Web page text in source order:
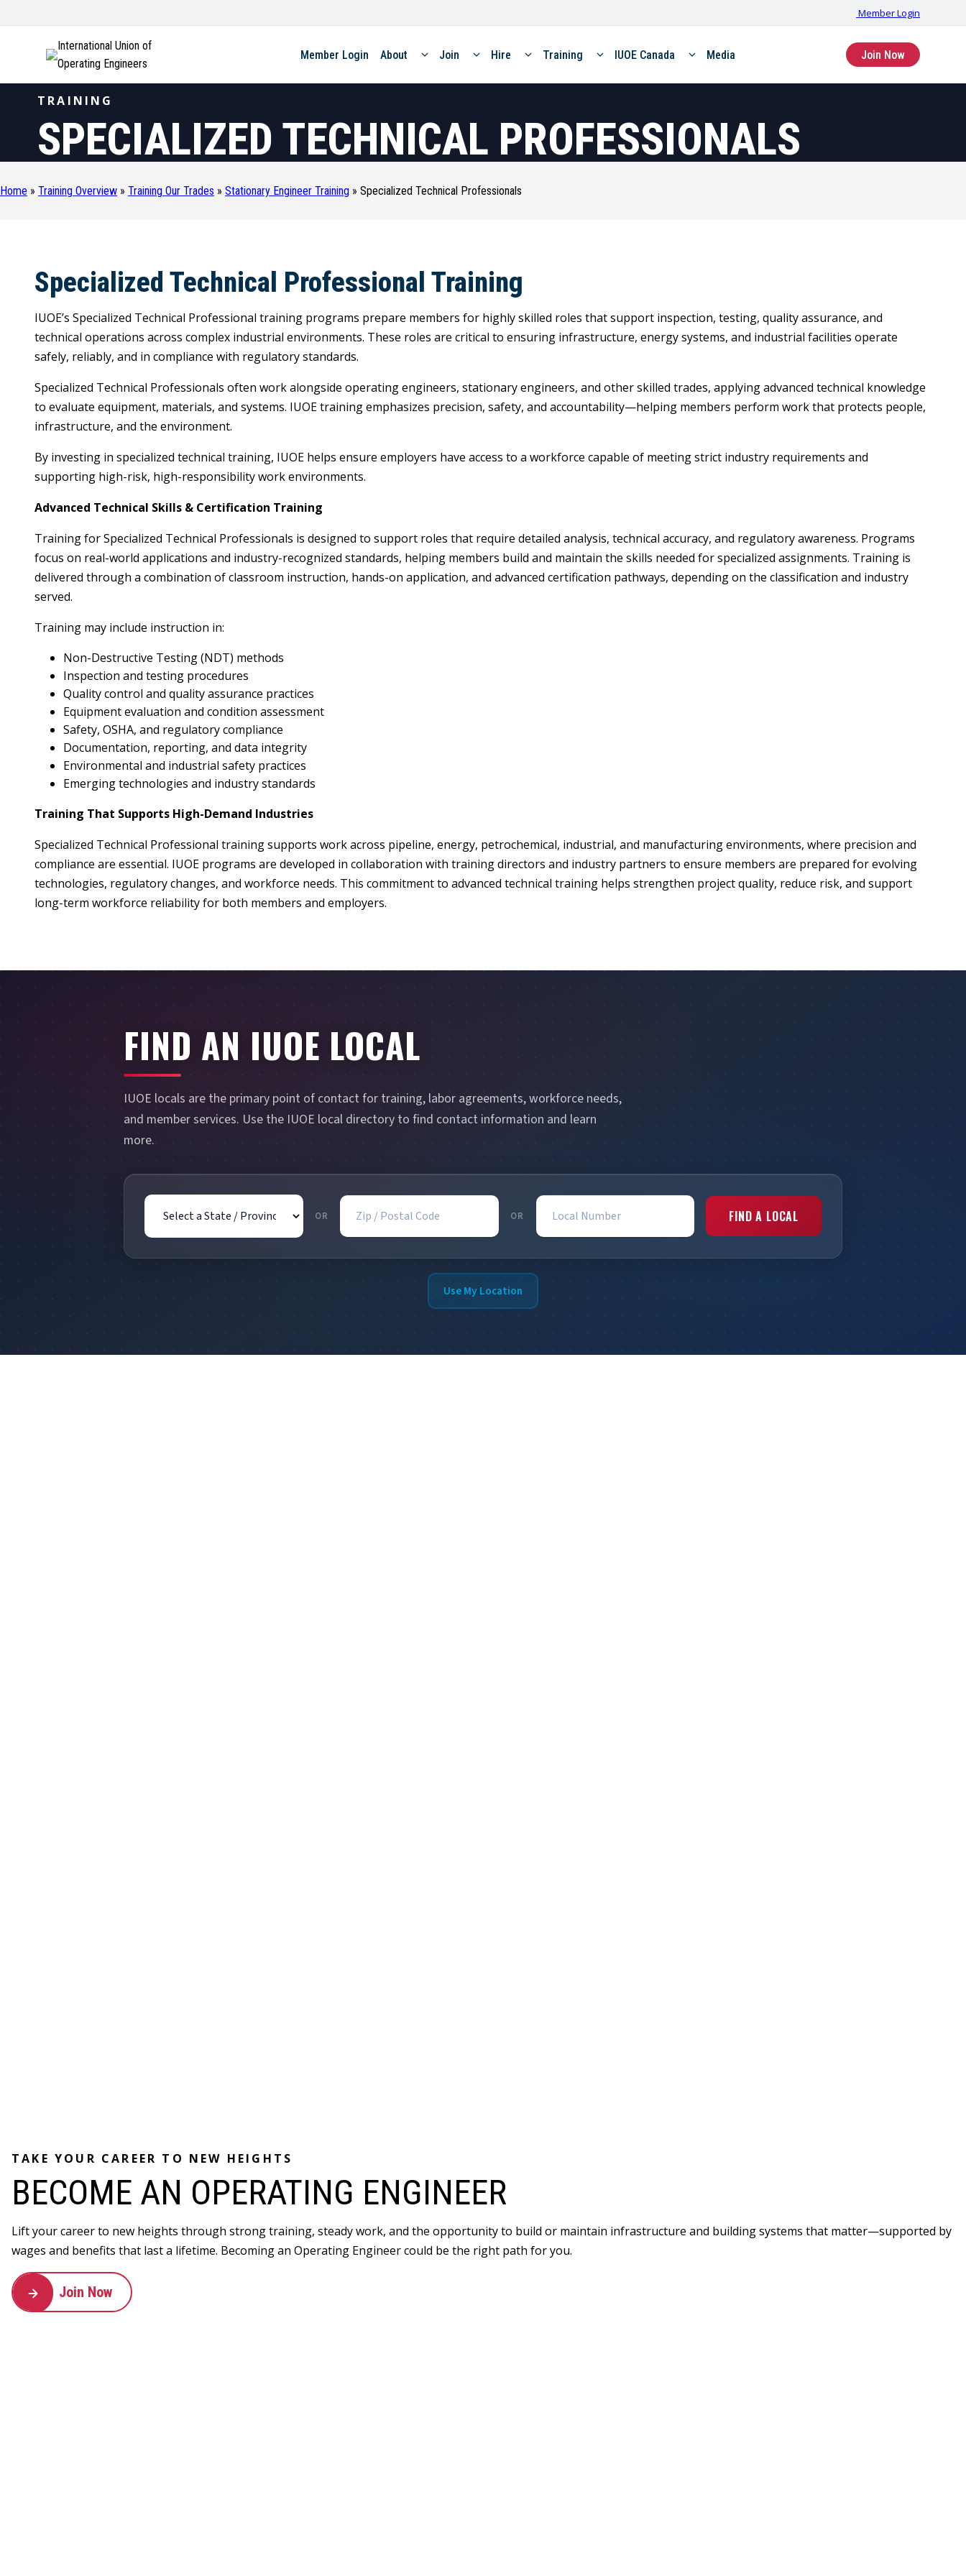
Member Login
International Union of
Operating Engineers
Member Login About Join Hire Training IUOE Canada Media Join Now
TRAINING
SPECIALIZED TECHNICAL PROFESSIONALS
Home » Training Overview » Training Our Trades » Stationary Engineer Training » Specialized Technical Professionals
Specialized Technical Professional Training
IUOE’s Specialized Technical Professional training programs prepare members for highly skilled roles that support inspection, testing, quality assurance, and
technical operations across complex industrial environments. These roles are critical to ensuring infrastructure, energy systems, and industrial facilities operate
safely, reliably, and in compliance with regulatory standards.
Specialized Technical Professionals often work alongside operating engineers, stationary engineers, and other skilled trades, applying advanced technical knowledge
to evaluate equipment, materials, and systems. IUOE training emphasizes precision, safety, and accountability—helping members perform work that protects people,
infrastructure, and the environment.
By investing in specialized technical training, IUOE helps ensure employers have access to a workforce capable of meeting strict industry requirements and
supporting high-risk, high-responsibility work environments.
Advanced Technical Skills & Certification Training
Training for Specialized Technical Professionals is designed to support roles that require detailed analysis, technical accuracy, and regulatory awareness. Programs
focus on real-world applications and industry-recognized standards, helping members build and maintain the skills needed for specialized assignments. Training is
delivered through a combination of classroom instruction, hands-on application, and advanced certification pathways, depending on the classification and industry
served.
Training may include instruction in:
Non-Destructive Testing (NDT) methods
Inspection and testing procedures
Quality control and quality assurance practices
Equipment evaluation and condition assessment
Safety, OSHA, and regulatory compliance
Documentation, reporting, and data integrity
Environmental and industrial safety practices
Emerging technologies and industry standards
Training That Supports High-Demand Industries
Specialized Technical Professional training supports work across pipeline, energy, petrochemical, industrial, and manufacturing environments, where precision and
compliance are essential. IUOE programs are developed in collaboration with training directors and industry partners to ensure members are prepared for evolving
technologies, regulatory changes, and workforce needs. This commitment to advanced technical training helps strengthen project quality, reduce risk, and support
long-term workforce reliability for both members and employers.
FIND AN IUOE LOCAL
IUOE locals are the primary point of contact for training, labor agreements, workforce needs,
and member services. Use the IUOE local directory to find contact information and learn
more.
State / Province
OR
Zip / Postal Code
OR
Local Number
FIND A LOCAL
Use My Location
TAKE YOUR CAREER TO NEW HEIGHTS
BECOME AN OPERATING ENGINEER
Lift your career to new heights through strong training, steady work, and the opportunity to build or maintain infrastructure and building systems that matter—supported by
wages and benefits that last a lifetime. Becoming an Operating Engineer could be the right path for you.
Join Now